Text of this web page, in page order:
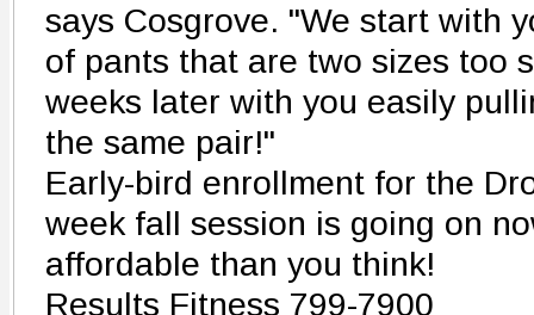
says Cosgrove. "We start with
of pants that are two sizes too
weeks later with you easily
the same pair!"
Early-bird enrollment for the
week fall session is going on
affordable than you think!
Results Fitness 799-7900